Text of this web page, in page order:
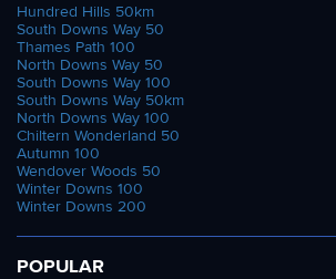
Hundred Hills 50km
South Downs Way 50
Thames Path 100
North Downs Way 50
South Downs Way 100
South Downs Way 50km
North Downs Way 100
Chiltern Wonderland 50
Autumn 100
Wendover Woods 50
Winter Downs 100
Winter Downs 200
POPULAR